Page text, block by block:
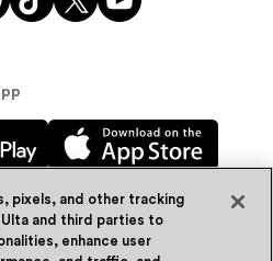
pixels, and other tracking
and third parties to
enhance user